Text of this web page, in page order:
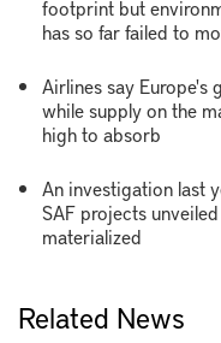
footprint but
has so far failed to
Airlines say Europe's
while supply on the
high to absorb
An investigation last
SAF projects
materialized
Related News